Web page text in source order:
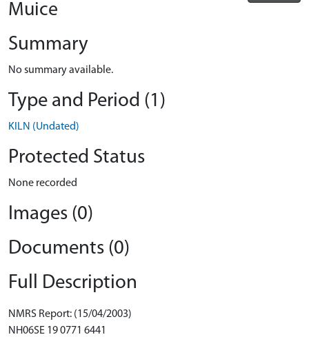
Muice
Summary
No summary available.
Type and Period (1)
KILN (Undated)
Protected Status
None recorded
Images (0)
Documents (0)
Full Description
NMRS Report: (15/04/2003)
NH06SE 19 0771 6441